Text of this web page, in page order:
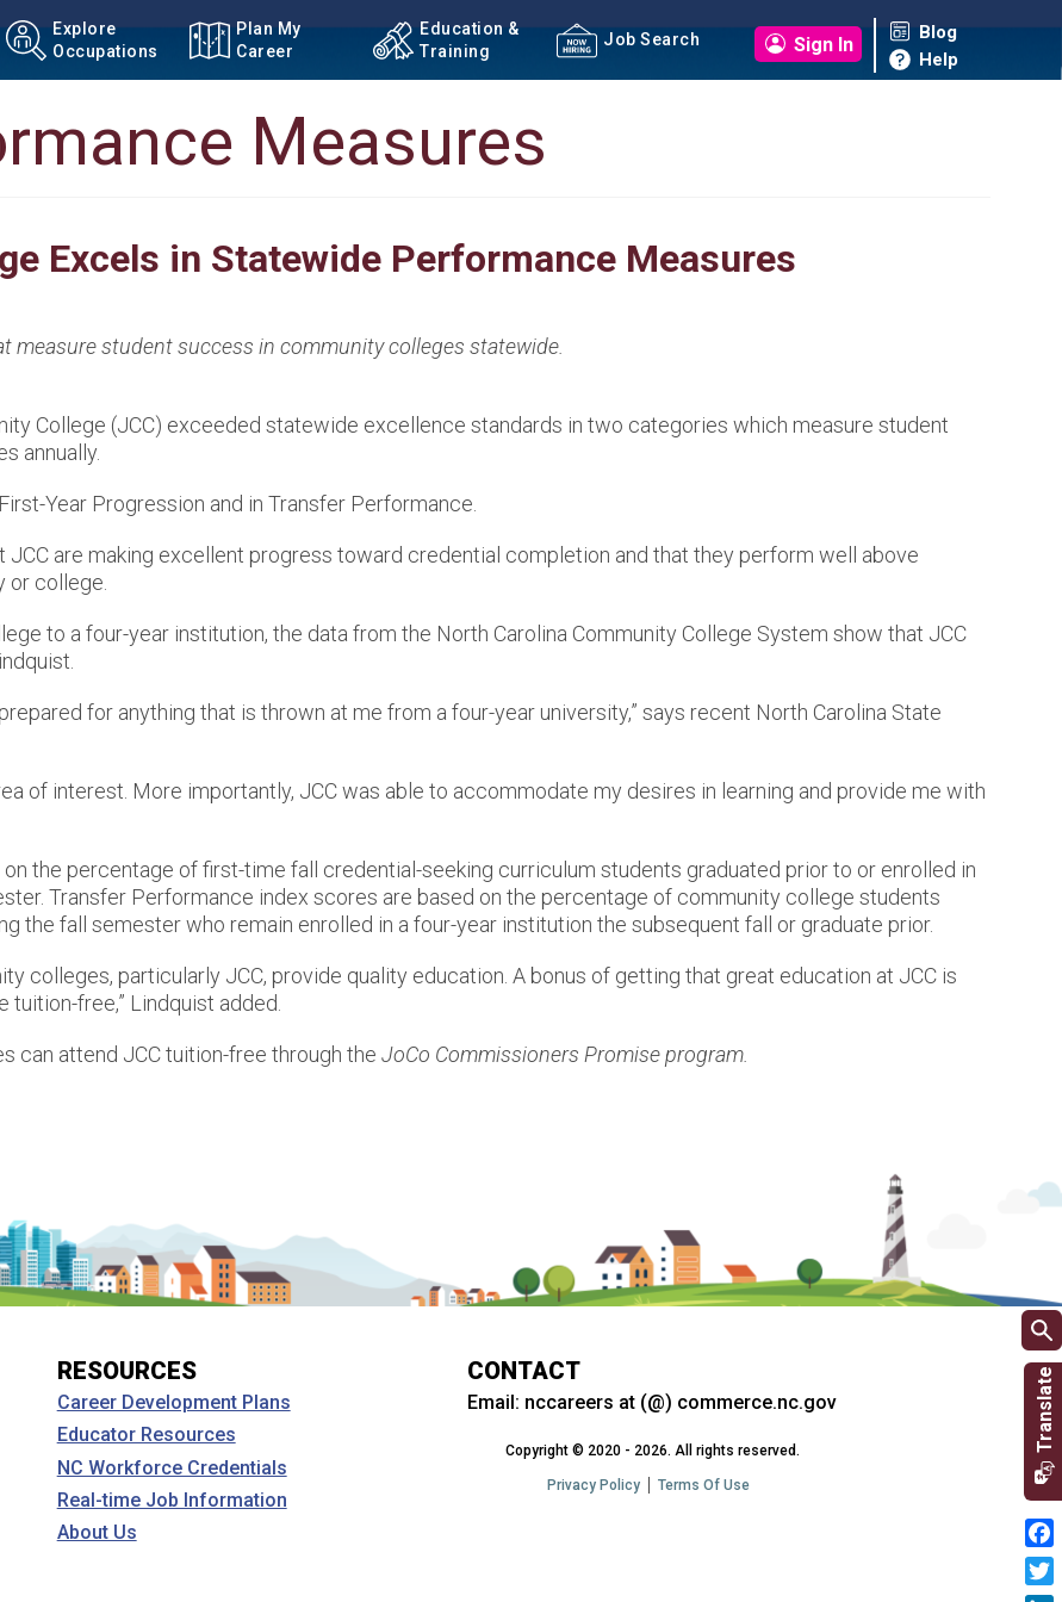
Explore
Occupations
Plan My
Career
Education &
Training
Job Search Sign In
Blog
Help
Measures
Excels in Statewide Performance Measures
measure student success in community colleges statewide.
College (JCC) exceeded statewide excellence standards in two categories which measure student
annually.
Year Progression and in Transfer Performance.
are making excellent progress toward credential completion and that they perform well above
or college.
to a four-year institution, the data from the North Carolina Community College System show that JCC
for anything that is thrown at me from a four-year university,” says recent North Carolina State
of interest. More importantly, JCC was able to accommodate my desires in learning and provide me with
the percentage of first-time fall credential-seeking curriculum students graduated prior to or enrolled in
Transfer Performance index scores are based on the percentage of community college students
the fall semester who remain enrolled in a four-year institution the subsequent fall or graduate prior.
colleges, particularly JCC, provide quality education. A bonus of getting that great education at JCC is
free,” Lindquist added.
can attend JCC tuition-free through the JoCo Commissioners Promise program.
RESOURCES
Career Development Plans
Educator Resources
NC Workforce Credentials
Real-time Job Information
About Us
CONTACT
Email: nccareers at (@) commerce.nc.gov
Copyright © 2020 - 2026. All rights reserved.
Privacy Policy Terms Of Use